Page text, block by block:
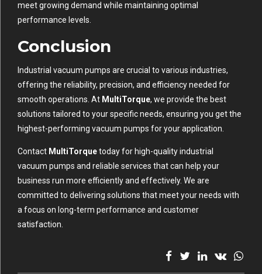
meet growing demand while maintaining optimal
performance levels.
Conclusion
Industrial vacuum pumps are crucial to various industries,
offering the reliability, precision, and efficiency needed for
smooth operations. At MultiTorque, we provide the best
solutions tailored to your specific needs, ensuring you get the
highest-performing vacuum pumps for your application.
Contact MultiTorquetoday for high-quality industrial
vacuum pumps and reliable services that can help your
business run more efficiently and effectively. We are
committed to delivering solutions that meet your needs with
a focus on long-term performance and customer
satisfaction.